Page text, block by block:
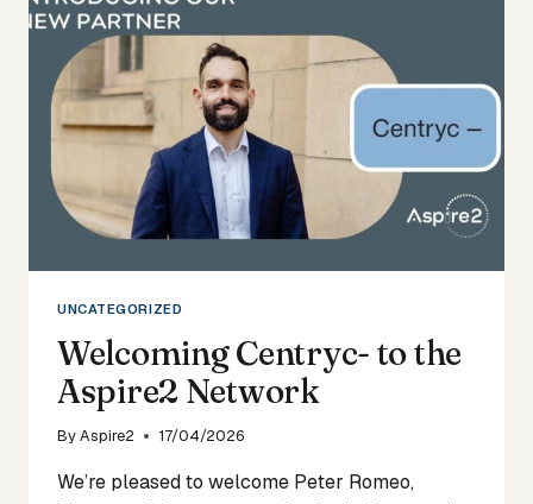
UNCATEGORIZED
Welcoming Centryc- to the
Aspire2 Network
ByAspire2 17/04/2026
We’re pleased to welcome Peter Romeo,